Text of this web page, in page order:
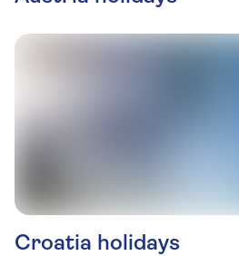
Croatia holidays